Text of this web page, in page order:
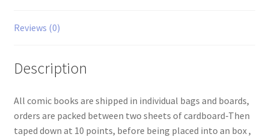
Reviews (0)
Description
All comic books are shipped in individual bags and boards,
orders are packed between two sheets of cardboard-Then
taped down at 10 points, before being placed into an box ,